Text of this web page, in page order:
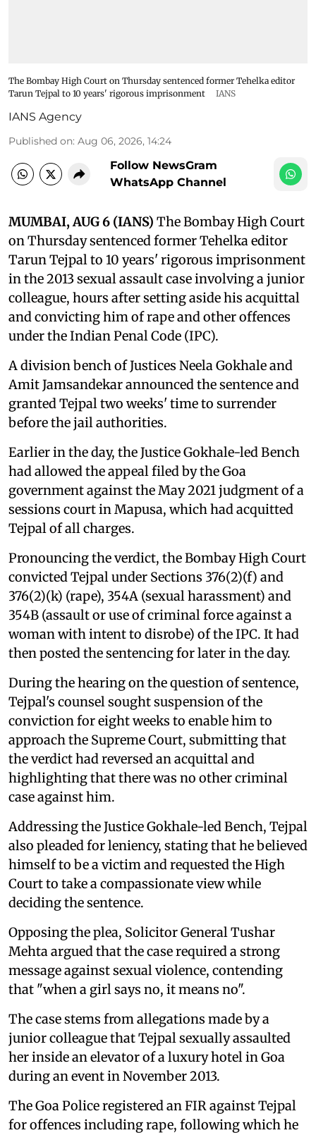
The Bombay High Court on Thursday sentenced former Tehelka editor
Tarun Tejpal to 10 years' rigorous imprisonment
IANS
IANS Agency
Published on: Aug 06, 2026, 14:24
Follow NewsGram
WhatsApp Channel
MUMBAI, AUG 6 (IANS) The Bombay High Court
on Thursday sentenced former Tehelka editor
Tarun Tejpal to 10 years' rigorous imprisonment
in the 2013 sexual assault case involving a junior
colleague, hours after setting aside his acquittal
and convicting him of rape and other offences
under the Indian Penal Code (IPC).
A division bench of Justices Neela Gokhale and
Amit Jamsandekar announced the sentence and
granted Tejpal two weeks' time to surrender
before the jail authorities.
Earlier in the day, the Justice Gokhale-led Bench
had allowed the appeal filed by the Goa
government against the May 2021 judgment of a
sessions court in Mapusa, which had acquitted
Tejpal of all charges.
Pronouncing the verdict, the Bombay High Court
convicted Tejpal under Sections 376(2)(f) and
376(2)(k) (rape), 354A (sexual harassment) and
354B (assault or use of criminal force against a
woman with intent to disrobe) of the IPC. It had
then posted the sentencing for later in the day.
During the hearing on the question of sentence,
Tejpal's counsel sought suspension of the
conviction for eight weeks to enable him to
approach the Supreme Court, submitting that
the verdict had reversed an acquittal and
highlighting that there was no other criminal
case against him.
Addressing the Justice Gokhale-led Bench, Tejpal
also pleaded for leniency, stating that he believed
himself to be a victim and requested the High
Court to take a compassionate view while
deciding the sentence.
Opposing the plea, Solicitor General Tushar
Mehta argued that the case required a strong
message against sexual violence, contending
that "when a girl says no, it means no".
The case stems from allegations made by a
junior colleague that Tejpal sexually assaulted
her inside an elevator of a luxury hotel in Goa
during an event in November 2013.
The Goa Police registered an FIR against Tejpal
for offences including rape, following which he